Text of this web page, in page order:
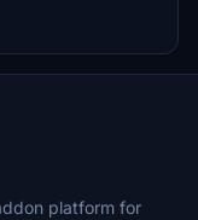
platform for